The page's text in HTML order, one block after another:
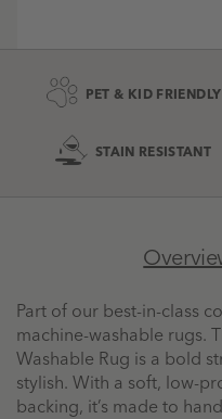
PET & KID FRIENDLY
STAIN RESISTANT
Part of our best-in-class
machine-washable rugs.
Washable Rug is a bold
stylish. With a soft, low-
backing, it’s made to